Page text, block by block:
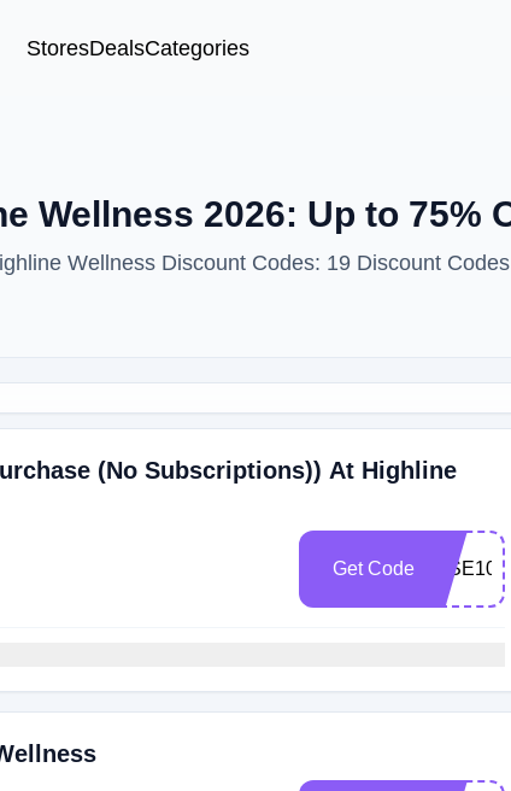
StoresDealsCategories
Wellness 2026: Up to 75%
Wellness Discount Codes: 19 Discount
(No Subscriptions)) At Highline
Get Code RISE10